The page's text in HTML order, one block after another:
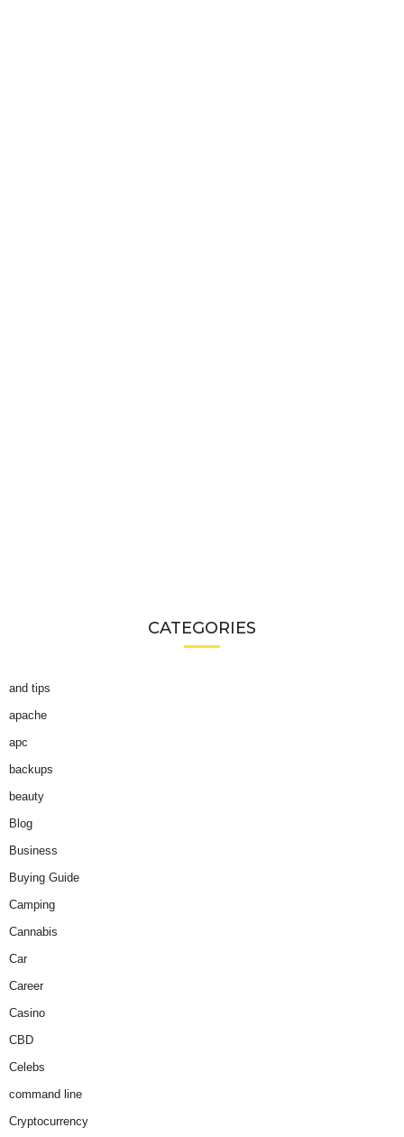
CATEGORIES
and tips
apache
apc
backups
beauty
Blog
Business
Buying Guide
Camping
Cannabis
Car
Career
Casino
CBD
Celebs
command line
Cryptocurrency